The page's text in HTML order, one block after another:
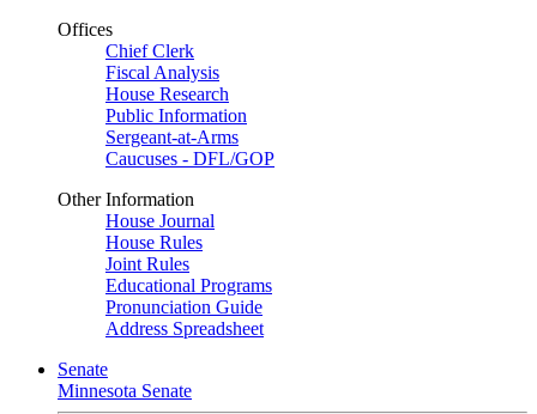
Offices
Chief Clerk
Fiscal Analysis
House Research
Public Information
Sergeant-at-Arms
Caucuses - DFL/GOP
Other Information
House Journal
House Rules
Joint Rules
Educational Programs
Pronunciation Guide
Address Spreadsheet
Senate
Minnesota Senate